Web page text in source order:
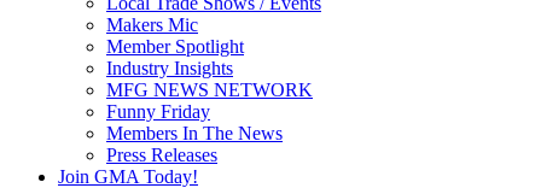
Makers Mic
Member Spotlight
Industry Insights
MFG NEWS NETWORK
Funny Friday
Members In The News
Press Releases
Join GMA Today!